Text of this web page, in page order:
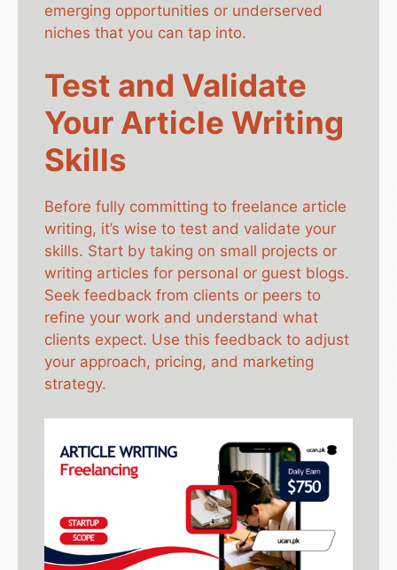
emerging opportunities or underserved
niches that you can tap into.
Test and Validate
Your Article Writing
Skills
Before fully committing to freelance article
writing, it’s wise to test and validate your
skills. Start by taking on small projects or
writing articles for personal or guest blogs.
Seek feedback from clients or peers to
refine your work and understand what
clients expect. Use this feedback to adjust
your approach, pricing, and marketing
strategy.